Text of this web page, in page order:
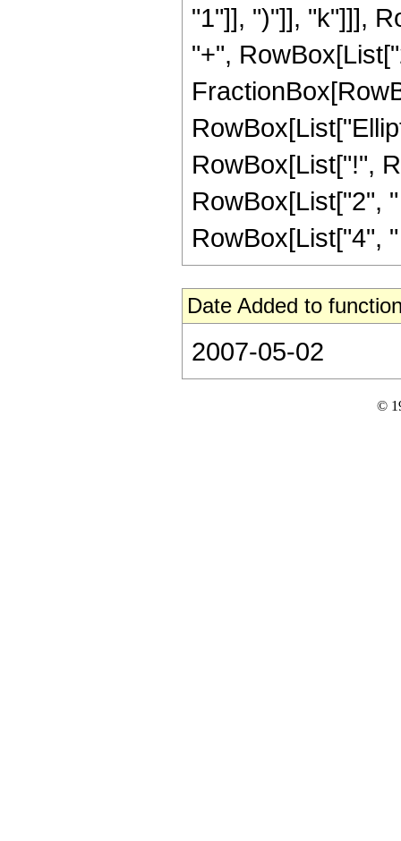
"1"]], ")"]], "k"]]],
"+",
RowBox[List["!",
RowBox[List["2",
RowBox[List["4",
Date Added to
2007-05-02